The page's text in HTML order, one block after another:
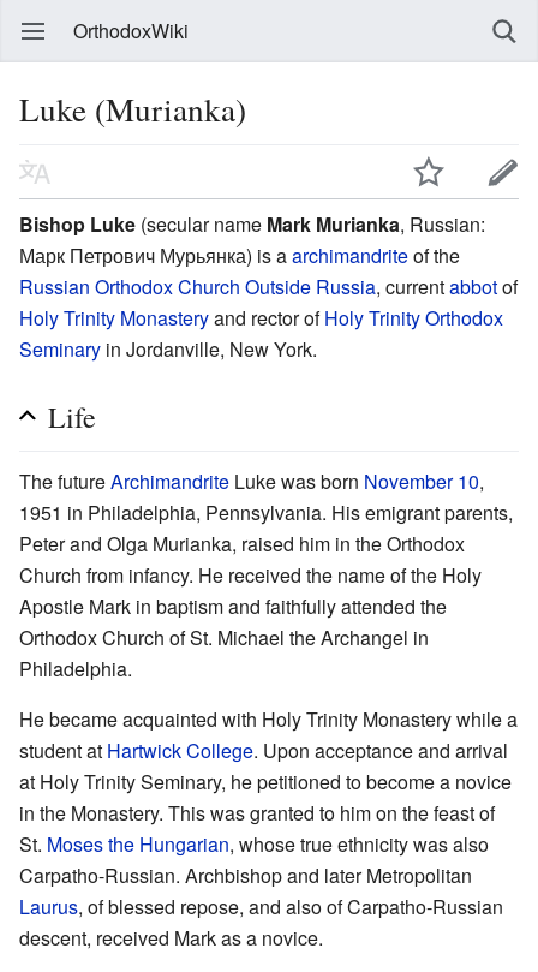
OrthodoxWiki
Luke (Murianka)
Bishop Luke (secular name Mark Murianka, Russian:
Марк Петрович Мурьянка) is aarchimandriteof the
Russian Orthodox Church Outside Russia, currentabbotof
Holy Trinity Monasteryand rector ofHoly Trinity Orthodox
Seminary in Jordanville, New York.
Life
The futureArchimandrite Luke was born November 10,
1951 in Philadelphia, Pennsylvania. His emigrant parents,
Peter and Olga Murianka, raised him in the Orthodox
Church from infancy. He received the name of the Holy
Apostle Mark in baptism and faithfully attended the
Orthodox Church of St. Michael the Archangel in
Philadelphia.
He became acquainted with Holy Trinity Monastery while a
student at Hartwick College. Upon acceptance and arrival
at Holy Trinity Seminary, he petitioned to become a novice
in the Monastery. This was granted to him on the feast of
St. Moses the Hungarian, whose true ethnicity was also
Carpatho-Russian. Archbishop and later Metropolitan
Laurus, of blessed repose, and also of Carpatho-Russian
descent, received Mark as a novice.